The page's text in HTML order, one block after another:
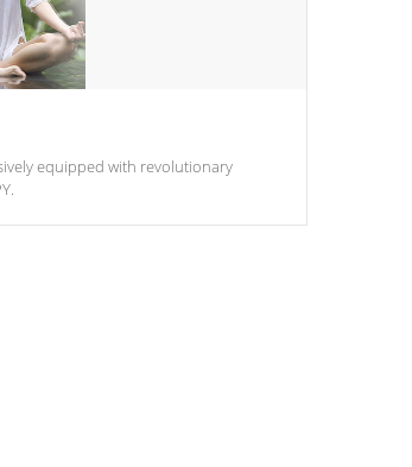
equipped with revolutionary